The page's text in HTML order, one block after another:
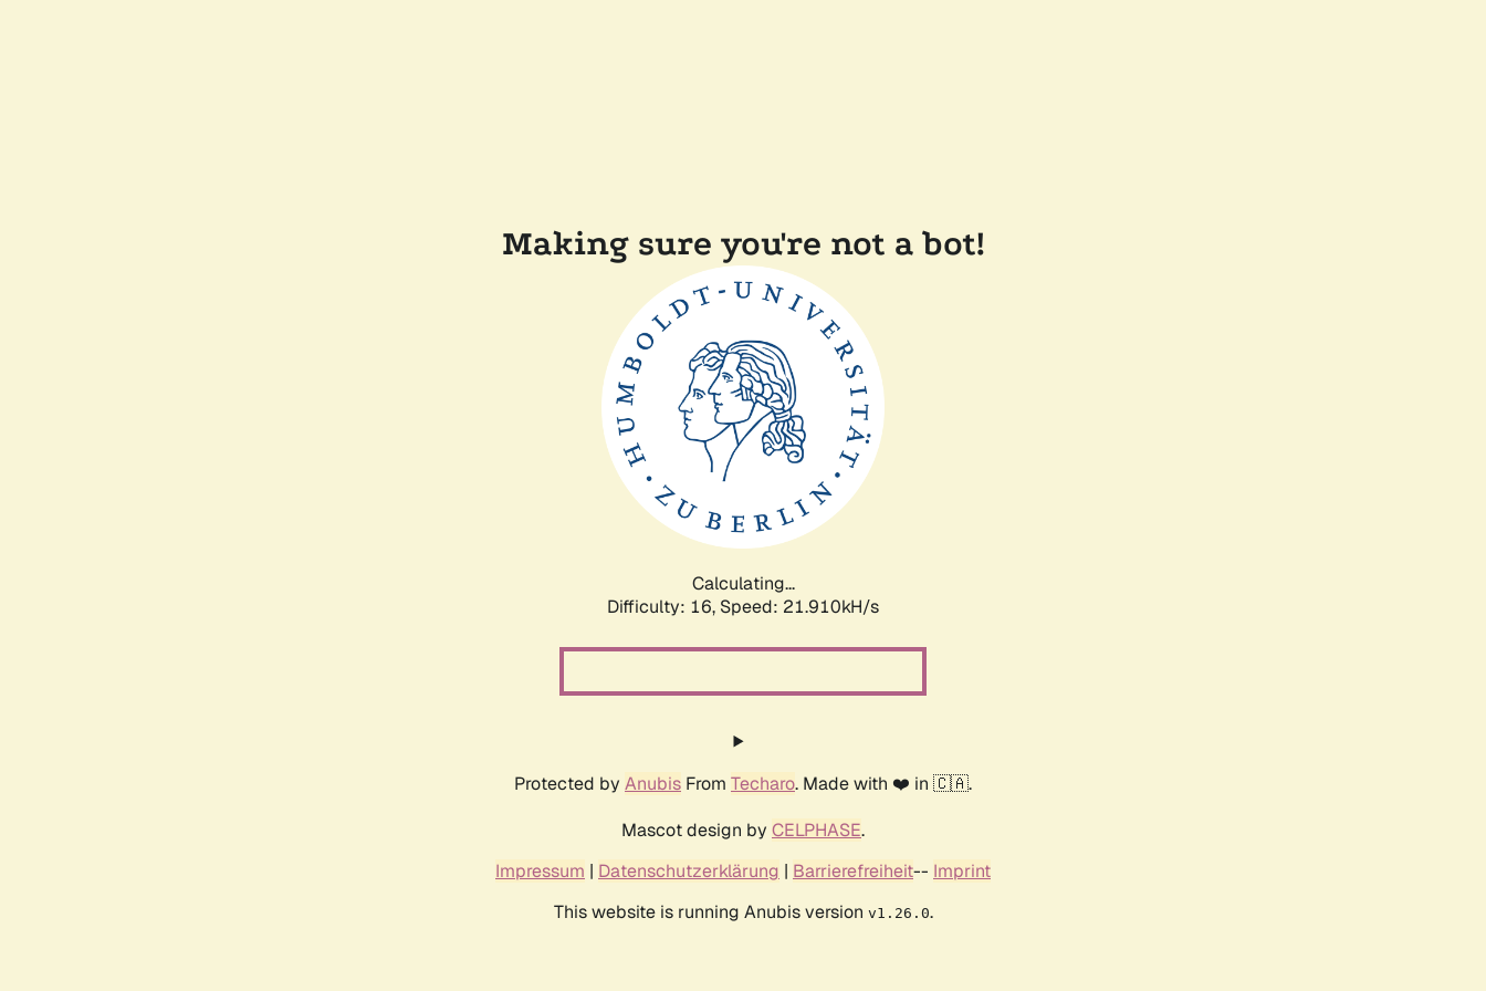
Making sure you're not a bot!
Calculating...
Difficulty: 16, Speed: 21.910kH/s
Protected by Anubis From Techaro. Made with ❤️ in 🇨🇦.
Mascot design by CELPHASE.
Impressum | Datenschutzerklärung | Barrierefreiheit-- Imprint
This website is running Anubis version v1.26.0.